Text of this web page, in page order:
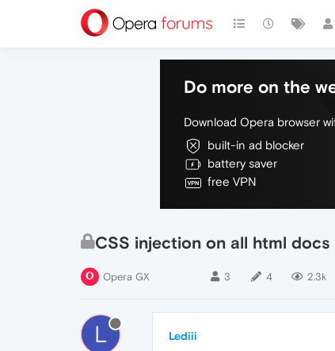
Do more on the
Download Opera browser
built-in ad blocker
battery saver
free VPN
CSS injection on all html
Opera GX 3 4 2.3k
L Lediii